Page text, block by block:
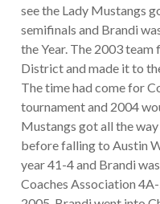
see the Lady Mustangs
semifinals and Brandi
the Year. The 2003
District and made it to
The time had come for
tournament and 2004
Mustangs got all the
before falling to Austin
year 41-4 and Brandi
Coaches Association